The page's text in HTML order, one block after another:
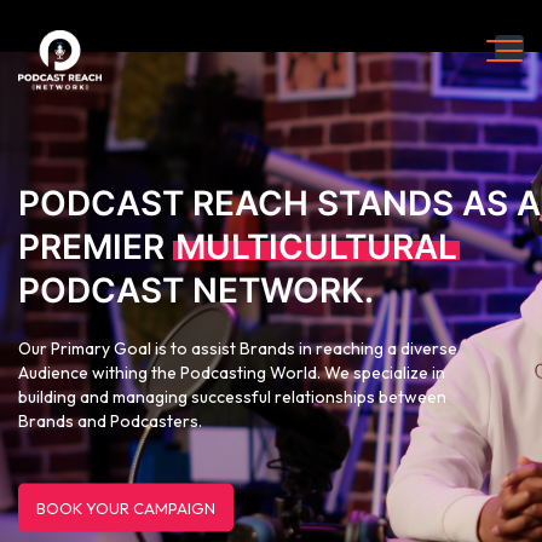
PODCAST REACH STANDS AS A
PREMIER MULTICULTURAL
PODCAST NETWORK.
Our Primary Goal is to assist Brands in reaching a diverse
Audience withing the Podcasting World. We specialize in
building and managing successful relationships between
Brands and Podcasters.
BOOK YOUR CAMPAIGN